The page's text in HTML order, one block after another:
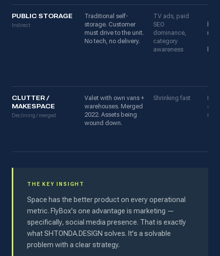
PUBLIC STORAGE
Indirect
Traditional self-
storage. Customer
must drive to the unit.
No tech, no delivery.
TV ads, paid
SEO
dominance,
category
awareness
CLUTTER /
MAKESPACE
Declining / merged
Valet with own vans +
warehouses. Merged
2022. Assets being
wound down.
Shrinking fast
THE KEY INSIGHT
Space has the better product on every operational
metric. FlyBox's one advantage is marketing —
specifically, social media presence. That is exactly
what SHTONDA.DESIGN solves. It's a solvable
problem with a clear strategy.